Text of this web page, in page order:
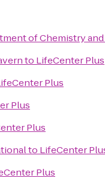
of Chemistry
to LifeCenter Plus
Plus
Plus
Plus
to LifeCenter
Plus